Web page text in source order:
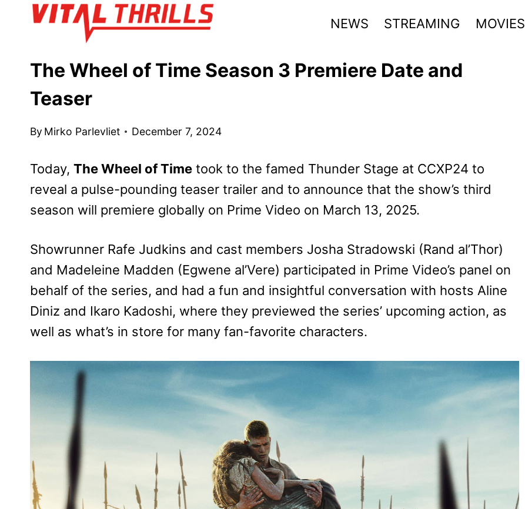
NEWS STREAMING MOVIES
The Wheel of Time Season 3 Premiere Date and
Teaser
By Mirko Parlevliet December 7, 2024
Today, The Wheel of Time took to the famed Thunder Stage at CCXP24 to
reveal a pulse-pounding teaser trailer and to announce that the show’s third
season will premiere globally on Prime Video on March 13, 2025.
Showrunner Rafe Judkins and cast members Josha Stradowski (Rand al’Thor)
and Madeleine Madden (Egwene al’Vere) participated in Prime Video’s panel on
behalf of the series, and had a fun and insightful conversation with hosts Aline
Diniz and Ikaro Kadoshi, where they previewed the series’ upcoming action, as
well as what’s in store for many fan-favorite characters.